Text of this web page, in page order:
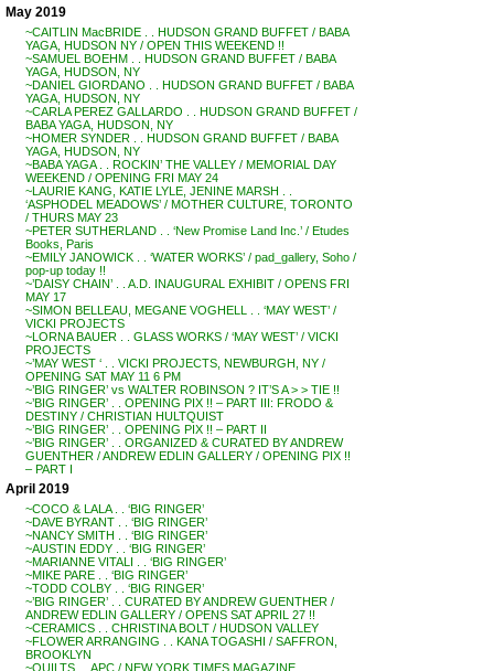
May 2019
~CAITLIN MacBRIDE . . HUDSON GRAND BUFFET / BABA
YAGA, HUDSON NY / OPEN THIS WEEKEND !!
~SAMUEL BOEHM . . HUDSON GRAND BUFFET / BABA
YAGA, HUDSON, NY
~DANIEL GIORDANO . . HUDSON GRAND BUFFET / BABA
YAGA, HUDSON, NY
~CARLA PEREZ GALLARDO . . HUDSON GRAND BUFFET /
BABA YAGA, HUDSON, NY
~HOMER SYNDER . . HUDSON GRAND BUFFET / BABA
YAGA, HUDSON, NY
~BABA YAGA . . ROCKIN’ THE VALLEY / MEMORIAL DAY
WEEKEND / OPENING FRI MAY 24
~LAURIE KANG, KATIE LYLE, JENINE MARSH . .
‘ASPHODEL MEADOWS’ / MOTHER CULTURE, TORONTO
/ THURS MAY 23
~PETER SUTHERLAND . . ‘New Promise Land Inc.’ / Etudes
Books, Paris
~EMILY JANOWICK . . ‘WATER WORKS’ / pad_gallery, Soho /
pop-up today !!
~’DAISY CHAIN’ . . A.D. INAUGURAL EXHIBIT / OPENS FRI
MAY 17
~SIMON BELLEAU, MEGANE VOGHELL . . ‘MAY WEST’ /
VICKI PROJECTS
~LORNA BAUER . . GLASS WORKS / ‘MAY WEST’ / VICKI
PROJECTS
~’MAY WEST ‘ . . VICKI PROJECTS, NEWBURGH, NY /
OPENING SAT MAY 11 6 PM
~’BIG RINGER’ vs WALTER ROBINSON ? IT’S A > > TIE !!
~’BIG RINGER’ . . OPENING PIX !! – PART III: FRODO &
DESTINY / CHRISTIAN HULTQUIST
~’BIG RINGER’ . . OPENING PIX !! – PART II
~’BIG RINGER’ . . ORGANIZED & CURATED BY ANDREW
GUENTHER / ANDREW EDLIN GALLERY / OPENING PIX !!
– PART I
April 2019
~COCO & LALA . . ‘BIG RINGER’
~DAVE BYRANT . . ‘BIG RINGER’
~NANCY SMITH . . ‘BIG RINGER’
~AUSTIN EDDY . . ‘BIG RINGER’
~MARIANNE VITALI . . ‘BIG RINGER’
~MIKE PARE . . ‘BIG RINGER’
~TODD COLBY . . ‘BIG RINGER’
~’BIG RINGER’ . . CURATED BY ANDREW GUENTHER /
ANDREW EDLIN GALLERY / OPENS SAT APRIL 27 !!
~CERAMICS . . CHRISTINA BOLT / HUDSON VALLEY
~FLOWER ARRANGING . . KANA TOGASHI / SAFFRON,
BROOKLYN
~QUILTS . . APC / NEW YORK TIMES MAGAZINE